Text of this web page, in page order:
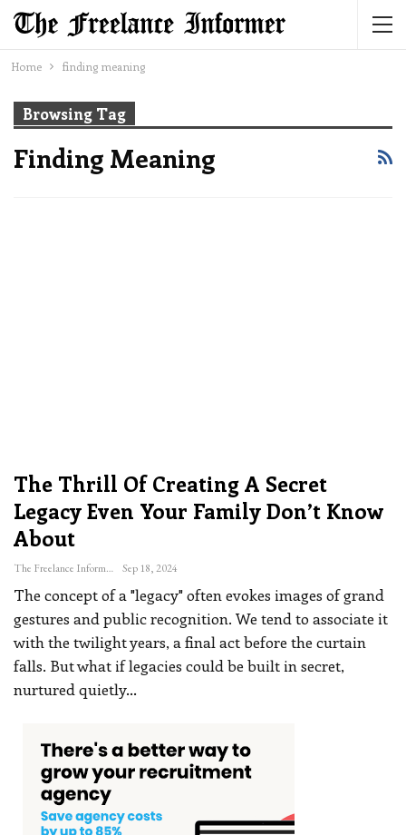
Home finding meaning
Browsing Tag
Finding Meaning
The Thrill Of Creating A Secret
Legacy Even Your Family Don’t Know
About
The Freelance Informer Sep 18, 2024
The concept of a "legacy" often evokes images of grand
gestures and public recognition. We tend to associate it
with the twilight years, a final act before the curtain
falls. But what if legacies could be built in secret,
nurtured quietly…